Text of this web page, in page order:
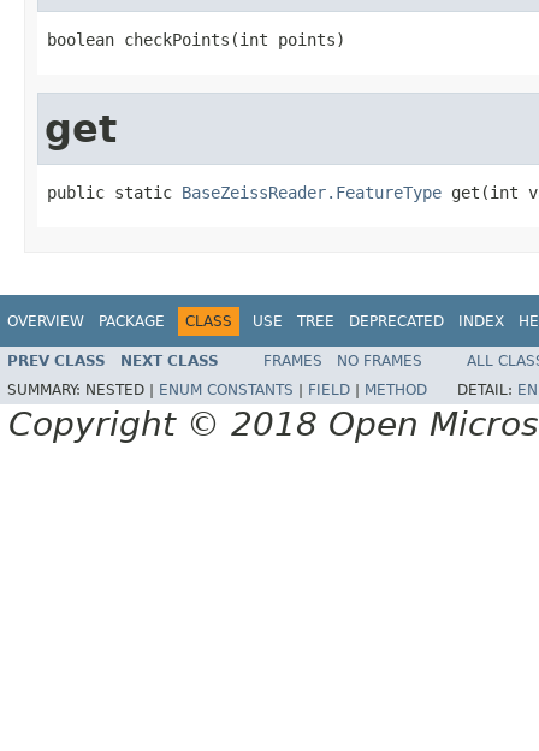
boolean checkPoints(int points)
get
public static BaseZeissReader.FeatureType get(int
OVERVIEW PACKAGE CLASS USE TREE DEPRECATED INDEX
PREV CLASS NEXT CLASS FRAMES NO FRAMES
ALL
SUMMARY: NESTED | ENUM CONSTANTS FIELD METHOD DETAIL:
Copyright © 2018 Open